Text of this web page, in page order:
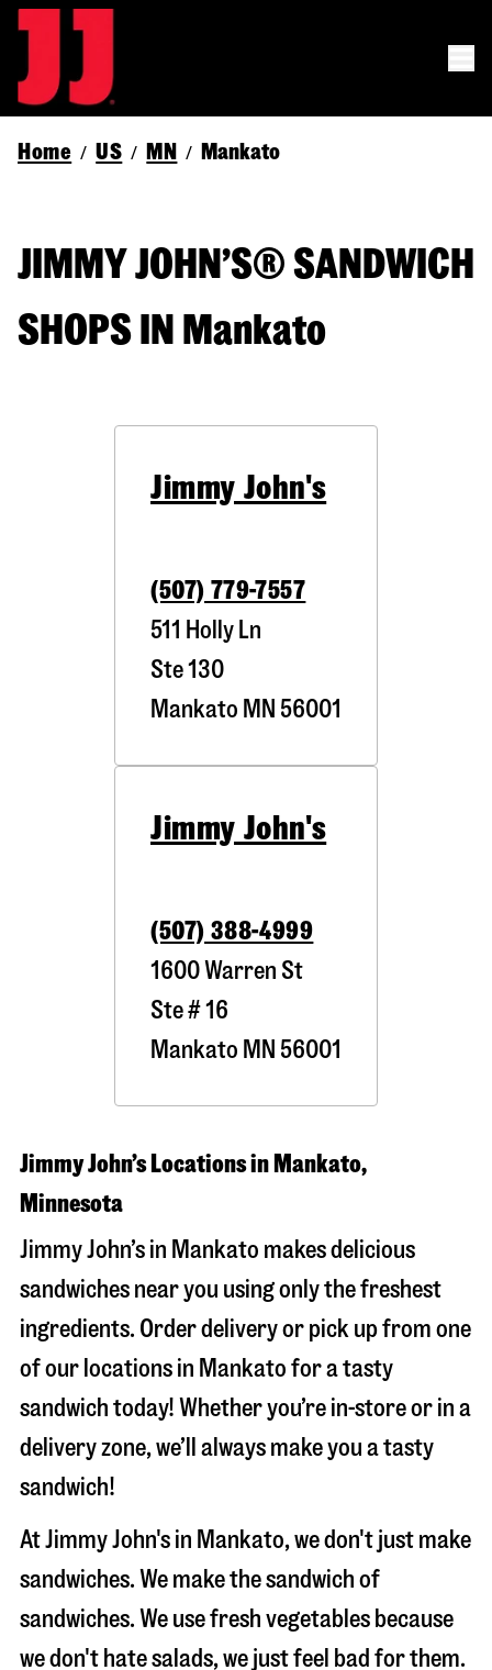
Home / US / MN / Mankato
JIMMY JOHN’S® SANDWICH
SHOPS IN Mankato
Jimmy John's
(507) 779-7557
511 Holly Ln
Ste 130
Mankato MN 56001
Jimmy John's
(507) 388-4999
1600 Warren St
Ste # 16
Mankato MN 56001
Jimmy John’s Locations in Mankato,
Minnesota
Jimmy John’s in Mankato makes delicious
sandwiches near you using only the freshest
ingredients. Order delivery or pick up from one
of our locations in Mankato for a tasty
sandwich today! Whether you’re in-store or in a
delivery zone, we’ll always make you a tasty
sandwich!
At Jimmy John's in Mankato, we don't just make
sandwiches. We make the sandwich of
sandwiches. We use fresh vegetables because
we don't hate salads, we just feel bad for them.